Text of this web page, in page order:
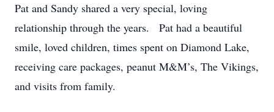
Pat and Sandy shared a very special, loving
relationship through the years. Pat had a beautiful
smile, loved children, times spent on Diamond Lake,
receiving care packages, peanut M&M’s, The Vikings,
and visits from family.